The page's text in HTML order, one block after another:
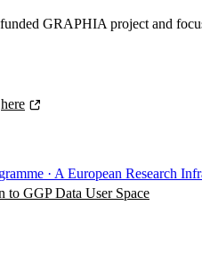
GRAPHIA project and
here
· A European Research
to GGP Data User Space